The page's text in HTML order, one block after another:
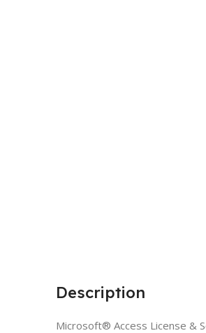
Description
Microsoft® Access License &